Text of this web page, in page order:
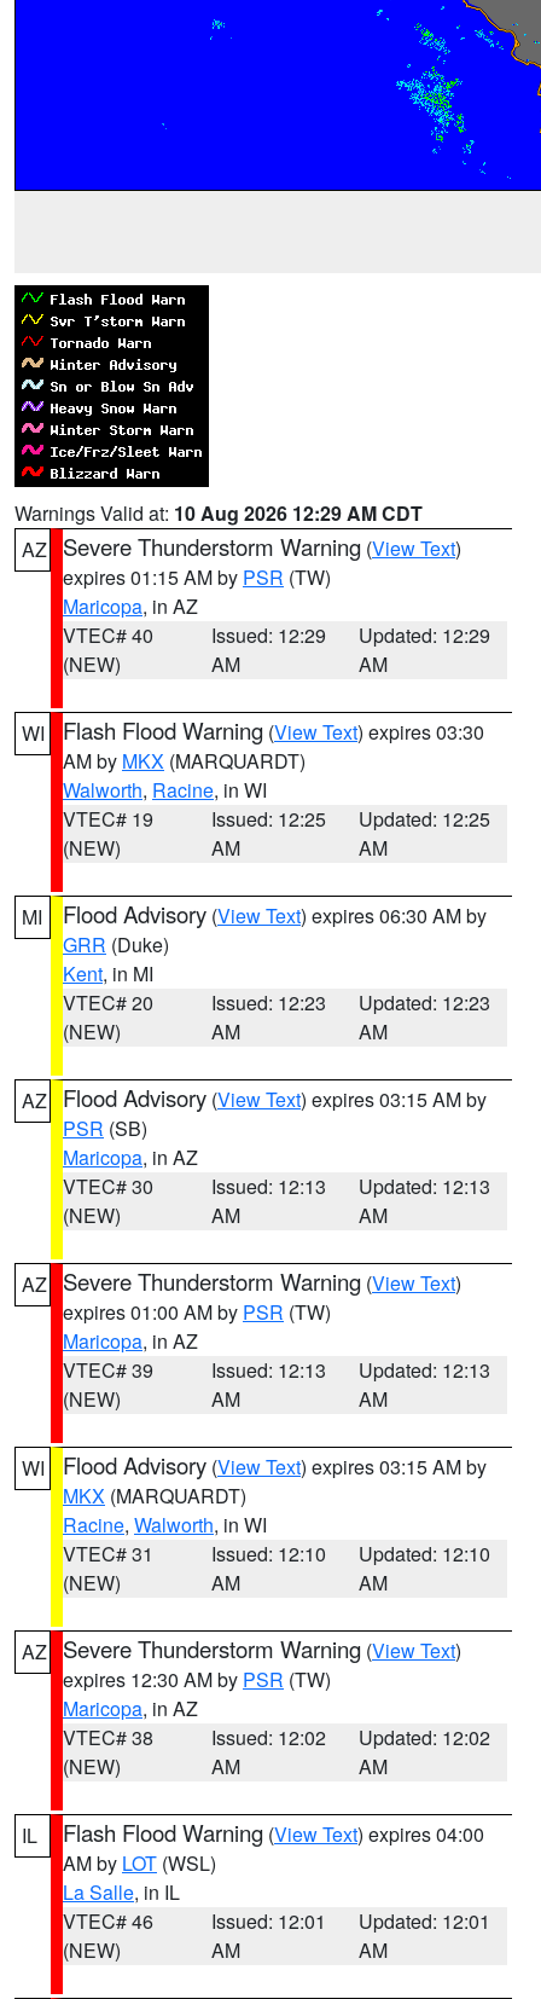
Warnings Valid at: 10 Aug 2026 12:29 AM CDT
AZ
Severe Thunderstorm Warning (View Text)
expires 01:15 AM by PSR (TW)
Maricopa, in AZ
VTEC# 40
(NEW)
Issued: 12:29
AM
Updated: 12:29
AM
WI Flash Flood Warning (View Text) expires 03:30
AM by MKX (MARQUARDT)
Walworth, Racine, in WI
VTEC# 19
(NEW)
Issued: 12:25
AM
Updated: 12:25
AM
MI Flood Advisory (View Text) expires 06:30 AM by
GRR (Duke)
Kent, in MI
VTEC# 20
(NEW)
Issued: 12:23
AM
Updated: 12:23
AM
AZ Flood Advisory (View Text) expires 03:15 AM by
PSR (SB)
Maricopa, in AZ
VTEC# 30
(NEW)
Issued: 12:13
AM
Updated: 12:13
AM
AZ Severe Thunderstorm Warning (View Text)
expires 01:00 AM by PSR (TW)
Maricopa, in AZ
VTEC# 39
(NEW)
Issued: 12:13
AM
Updated: 12:13
AM
WI Flood Advisory (View Text) expires 03:15 AM by
MKX (MARQUARDT)
Racine, Walworth, in WI
VTEC# 31
(NEW)
Issued: 12:10
AM
Updated: 12:10
AM
AZ Severe Thunderstorm Warning (View Text)
expires 12:30 AM by PSR (TW)
Maricopa, in AZ
VTEC# 38
(NEW)
Issued: 12:02
AM
Updated: 12:02
AM
IL Flash Flood Warning (View Text) expires 04:00
AM by LOT (WSL)
La Salle, in IL
VTEC# 46
(NEW)
Issued: 12:01
AM
Updated: 12:01
AM